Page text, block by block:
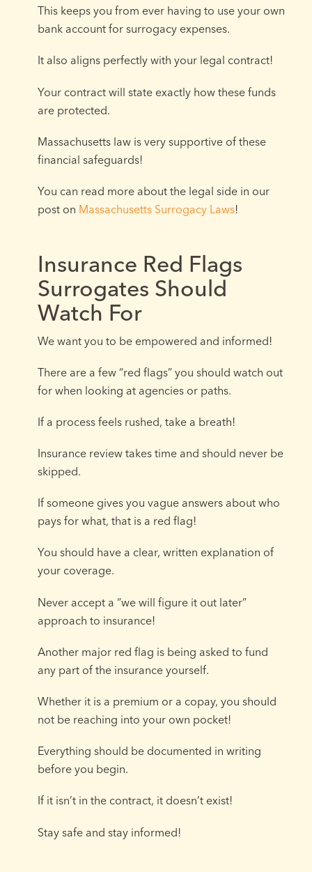
This keeps you from ever having to use your own
bank account for surrogacy expenses.
It also aligns perfectly with your legal contract!
Your contract will state exactly how these funds
are protected.
Massachusetts law is very supportive of these
financial safeguards!
You can read more about the legal side in our
post on Massachusetts Surrogacy Laws!
Insurance Red Flags
Surrogates Should
Watch For
We want you to be empowered and informed!
There are a few “red flags” you should watch out
for when looking at agencies or paths.
If a process feels rushed, take a breath!
Insurance review takes time and should never be
skipped.
If someone gives you vague answers about who
pays for what, that is a red flag!
You should have a clear, written explanation of
your coverage.
Never accept a “we will figure it out later”
approach to insurance!
Another major red flag is being asked to fund
any part of the insurance yourself.
Whether it is a premium or a copay, you should
not be reaching into your own pocket!
Everything should be documented in writing
before you begin.
If it isn’t in the contract, it doesn’t exist!
Stay safe and stay informed!